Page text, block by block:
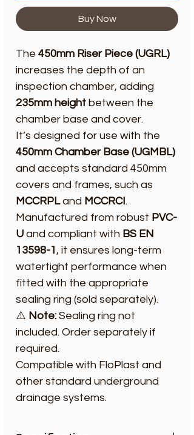
Buy Now
The 450mm Riser Piece (UGRL)
increases the depth of an
inspection chamber, adding
235mm height between the
chamber base and cover.
It’s designed for use with the
450mm Chamber Base (UGMBL)
and accepts standard 450mm
covers and frames, such as
MCCRPLand MCCRCI.
Manufactured from robust PVC-
U and compliant with BS EN
13598-1, it ensures long-term
watertight performance when
fitted with the appropriate
sealing ring (sold separately).
⚠️ Note: Sealing ring not
included. Order separately if
required.
Compatible with FloPlast and
other standard underground
drainage systems.